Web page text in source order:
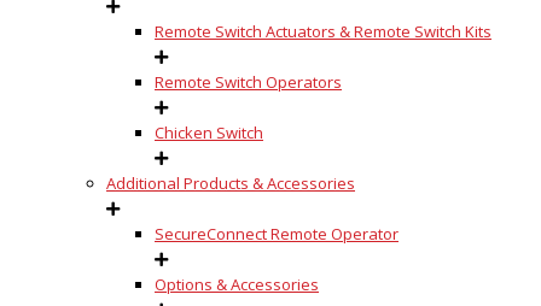
Remote Switch Actuators & Remote Switch Kits
Remote Switch Operators
Chicken Switch
Additional Products & Accessories
SecureConnect Remote Operator
Options & Accessories